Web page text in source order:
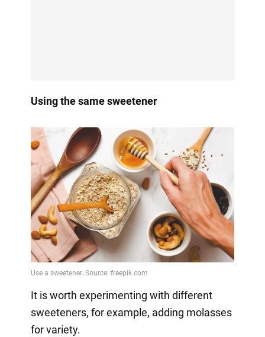
Using the same sweetener
It is worth experimenting with different
sweeteners, for example, adding molasses
for variety.